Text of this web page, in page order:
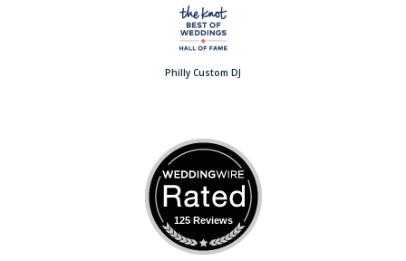
Philly Custom DJ
125 Reviews